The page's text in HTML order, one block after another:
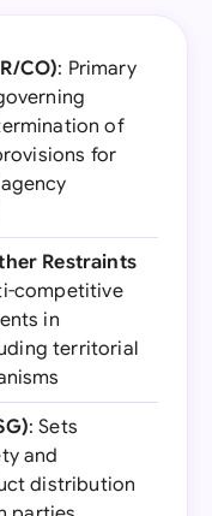
CO): Primary
of
for
Restraints
competitive
in
territorial
: Sets
and
distribution